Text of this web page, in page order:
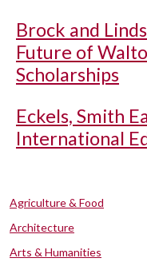
Brock and
Future of
Scholarships
Eckels, Smith
International
Agriculture & Food
Architecture
Arts & Humanities